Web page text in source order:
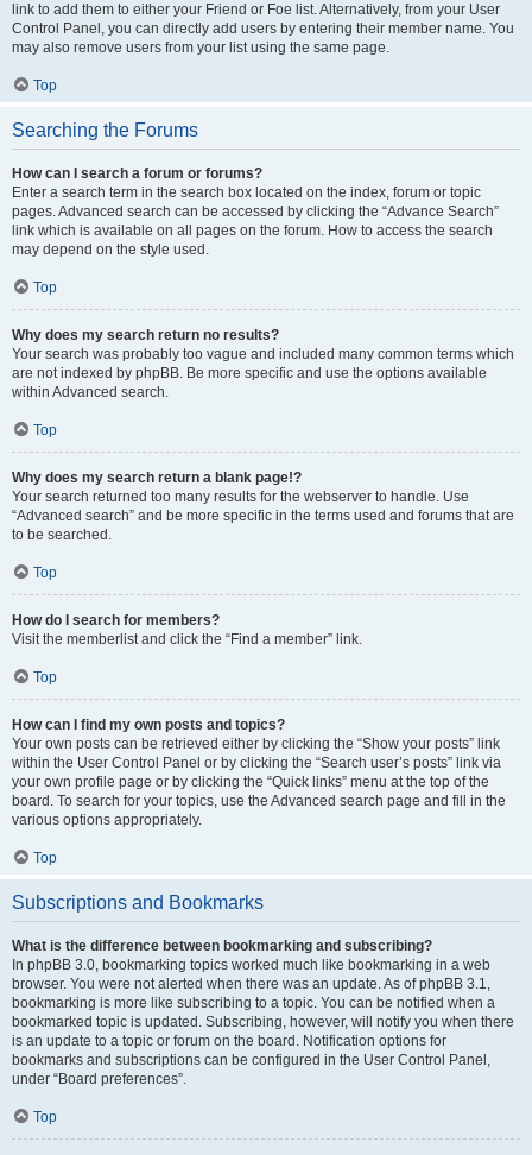
link to add them to either your Friend or Foe list. Alternatively, from your User
Control Panel, you can directly add users by entering their member name. You
may also remove users from your list using the same page.
Top
Searching the Forums
How can I search a forum or forums?
Enter a search term in the search box located on the index, forum or topic
pages. Advanced search can be accessed by clicking the “Advance Search”
link which is available on all pages on the forum. How to access the search
may depend on the style used.
Top
Why does my search return no results?
Your search was probably too vague and included many common terms which
are not indexed by phpBB. Be more specific and use the options available
within Advanced search.
Top
Why does my search return a blank page!?
Your search returned too many results for the webserver to handle. Use
“Advanced search” and be more specific in the terms used and forums that are
to be searched.
Top
How do I search for members?
Visit the memberlist and click the “Find a member” link.
Top
How can I find my own posts and topics?
Your own posts can be retrieved either by clicking the “Show your posts” link
within the User Control Panel or by clicking the “Search user’s posts” link via
your own profile page or by clicking the “Quick links” menu at the top of the
board. To search for your topics, use the Advanced search page and fill in the
various options appropriately.
Top
Subscriptions and Bookmarks
What is the difference between bookmarking and subscribing?
In phpBB 3.0, bookmarking topics worked much like bookmarking in a web
browser. You were not alerted when there was an update. As of phpBB 3.1,
bookmarking is more like subscribing to a topic. You can be notified when a
bookmarked topic is updated. Subscribing, however, will notify you when there
is an update to a topic or forum on the board. Notification options for
bookmarks and subscriptions can be configured in the User Control Panel,
under “Board preferences”.
Top